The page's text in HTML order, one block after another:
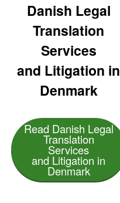
Danish Legal
Translation
Services
and Litigation in
Denmark
Read Danish Legal
Translation
Services
and Litigation in
Denmark